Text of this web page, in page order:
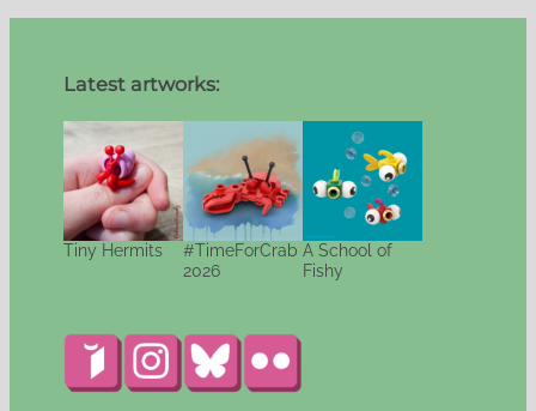
Latest artworks:
Tiny Hermits
#TimeForCrab
2026
A School of
Fishy